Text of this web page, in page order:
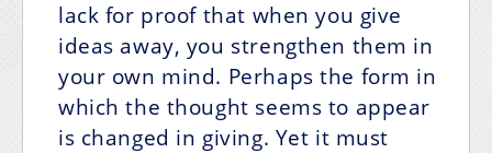
lack for proof that when you give
ideas away, you strengthen them in
your own mind. Perhaps the form in
which the thought seems to appear
is changed in giving. Yet it must